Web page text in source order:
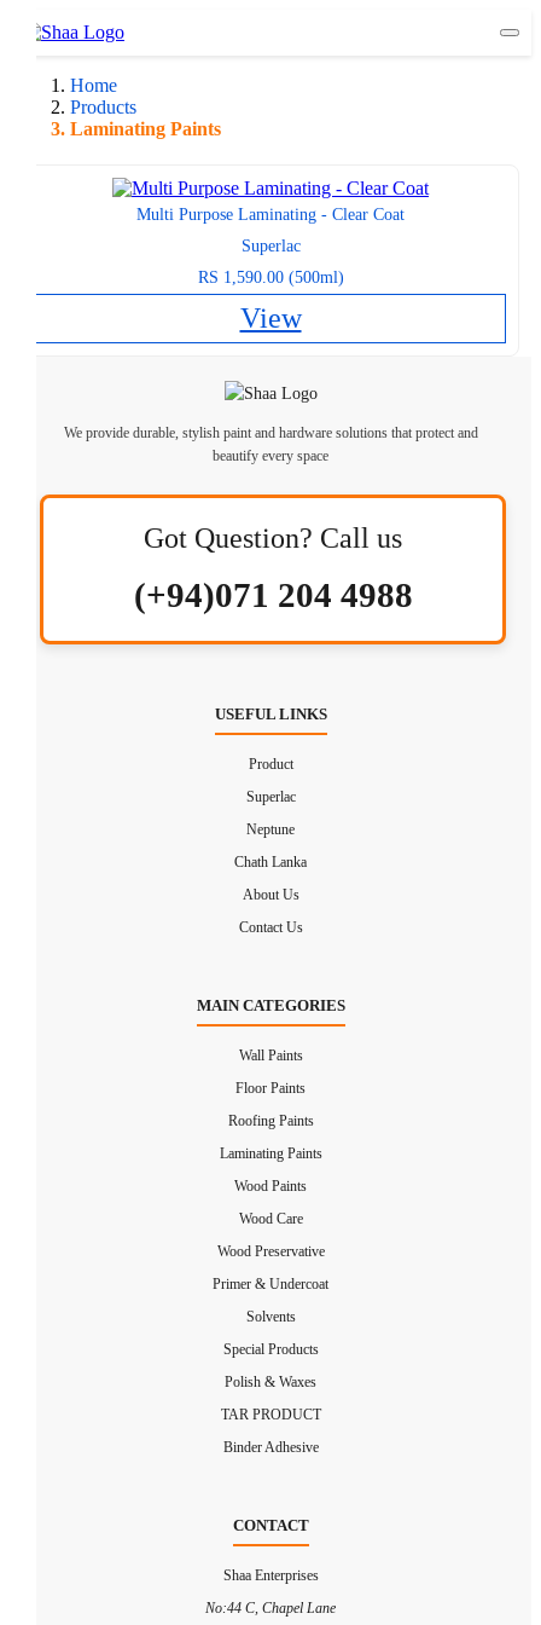
Home
Products
Laminating Paints
Multi Purpose Laminating - Clear Coat
Superlac
RS 1,590.00 (500ml)
View
We provide durable, stylish paint and hardware solutions that protect and
beautify every space
Got Question? Call us
(+94)071 204 4988
USEFUL LINKS
Product
Superlac
Neptune
Chath Lanka
About Us
Contact Us
MAIN CATEGORIES
Wall Paints
Floor Paints
Roofing Paints
Laminating Paints
Wood Paints
Wood Care
Wood Preservative
Primer & Undercoat
Solvents
Special Products
Polish & Waxes
TAR PRODUCT
Binder Adhesive
CONTACT
Shaa Enterprises
No:44 C, Chapel Lane